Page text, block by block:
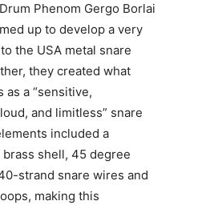
Drum Phenom Gergo Borlai
up to develop a very
the USA metal snare
they created what
as a “sensitive,
and limitless” snare
included a
brass shell, 45 degree
strand snare wires and
making this